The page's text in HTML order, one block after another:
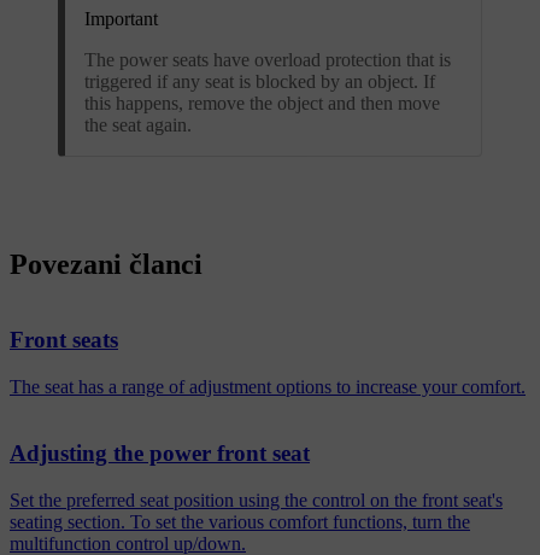
Important
The power seats have overload protection that is
triggered if any seat is blocked by an object. If
this happens, remove the object and then move
the seat again.
Povezani članci
Front seats
The seat has a range of adjustment options to increase your comfort.
Adjusting the power front seat
Set the preferred seat position using the control on the front seat's
seating section. To set the various comfort functions, turn the
multifunction control up/down.